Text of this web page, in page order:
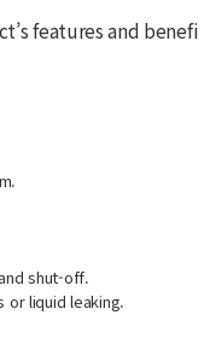
features and benefi
shut-off.
or liquid leaking.